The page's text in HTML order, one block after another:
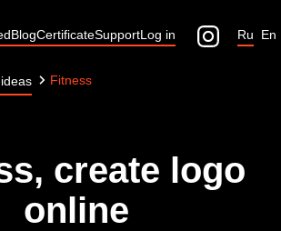
BlogCertificateSupportLog in En
Ru
Fitness
create logo
online